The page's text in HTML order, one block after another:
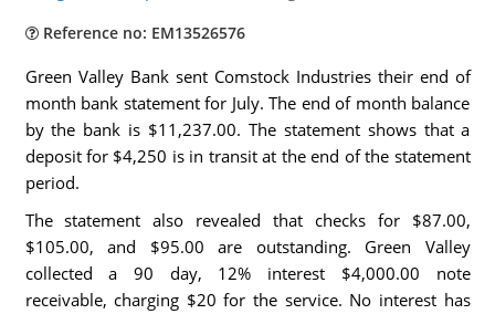
Reference no: EM13526576
Green Valley Bank sent Comstock Industries their end of
month bank statement for July. The end of month balance
by the bank is $11,237.00. The statement shows that a
deposit for $4,250 is in transit at the end of the statement
period.
The statement also revealed that checks for $87.00,
$105.00, and $95.00 are outstanding. Green Valley
collected a 90 day, 12% interest $4,000.00 note
receivable, charging $20 for the service. No interest has